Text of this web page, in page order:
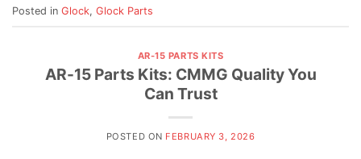
Posted in Glock, Glock Parts
AR-15 PARTS KITS
AR-15 Parts Kits: CMMG Quality You
Can Trust
POSTED ON FEBRUARY 3, 2026